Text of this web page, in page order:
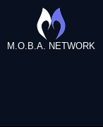
M.O.B.A. NETWORK